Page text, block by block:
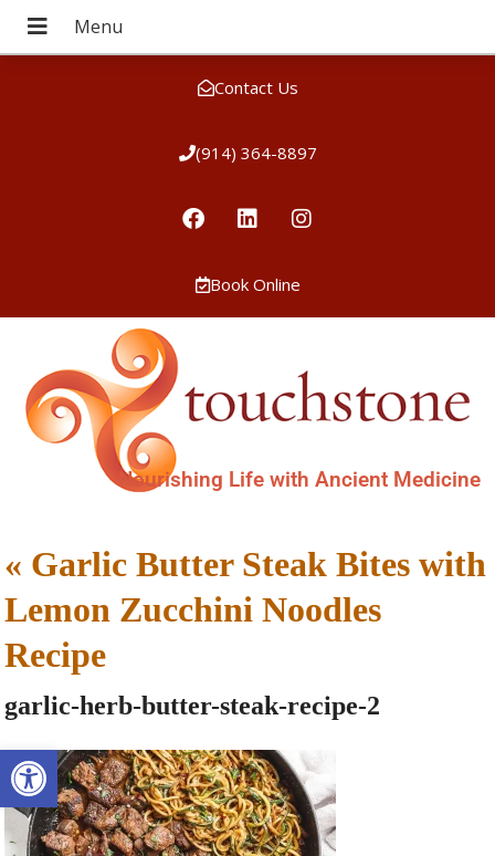
Open toolbar
Contact Us
(914) 364-8897
Book Online
Nourishing Life with Ancient Medicine
« Garlic Butter Steak Bites with
Lemon Zucchini Noodles
Recipe
garlic-herb-butter-steak-recipe-2